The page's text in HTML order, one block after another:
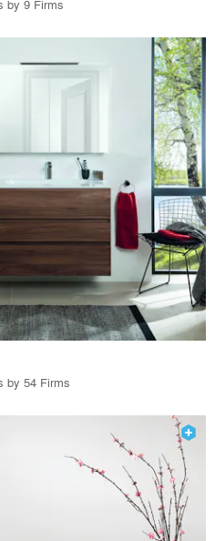
by 9 Firms
by 54 Firms